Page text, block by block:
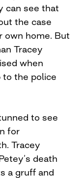
can see that
the case
own home. But
Tracey
when
to the police
to see
for
Tracey
death
a gruff and